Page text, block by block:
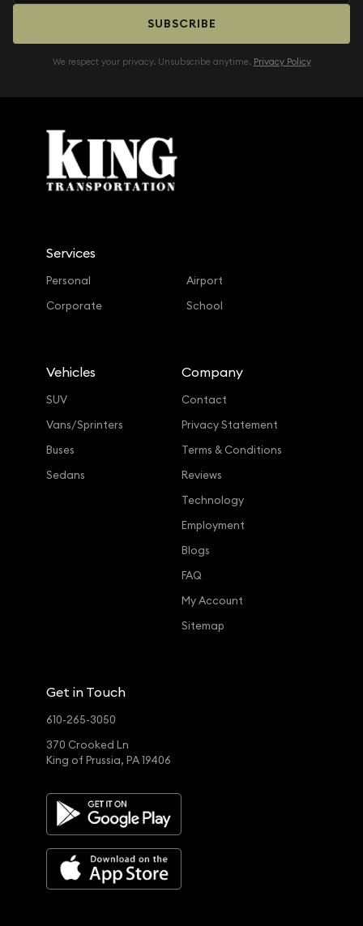
SUBSCRIBE
We respect your privacy. Unsubscribe anytime. Privacy Policy
Services
Personal
Corporate
Airport
School
Vehicles
SUV
Vans/Sprinters
Buses
Sedans
Company
Contact
Privacy Statement
Terms & Conditions
Reviews
Technology
Employment
Blogs
FAQ
My Account
Sitemap
Get in Touch
610-265-3050
370 Crooked Ln
King of Prussia, PA 19406